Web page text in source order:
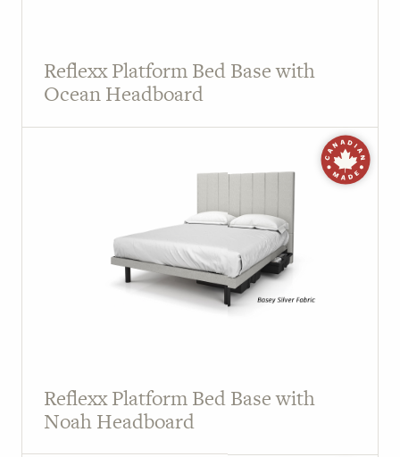
Reflexx Platform Bed Base with
Ocean Headboard
Reflexx Platform Bed Base with
Noah Headboard